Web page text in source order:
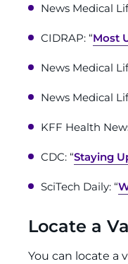
News Medical
CIDRAP: “Most
News Medical
News Medical
KFF Health
CDC: “Staying
SciTech Daily: “
Locate a
You can locate a